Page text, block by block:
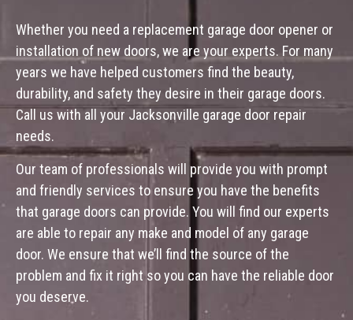
Whether you need a replacement garage door opener or
installation of new doors, we are your experts. For many
years we have helped customers find the beauty,
durability, and safety they desire in their garage doors.
Call us with all your Jacksonville garage door repair
needs.
Our team of professionals will provide you with prompt
and friendly services to ensure you have the benefits
that garage doors can provide. You will find our experts
are able to repair any make and model of any garage
door. We ensure that we’ll find the source of the
problem and fix it right so you can have the reliable door
you deserve.